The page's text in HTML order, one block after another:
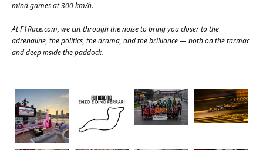
mind games at 300 km/h.
AtF1Race.com, we cut through the noise to bring you closer to the
adrenaline, the politics, the drama, and the brilliance — both on the tarmac
and deep inside the paddock.